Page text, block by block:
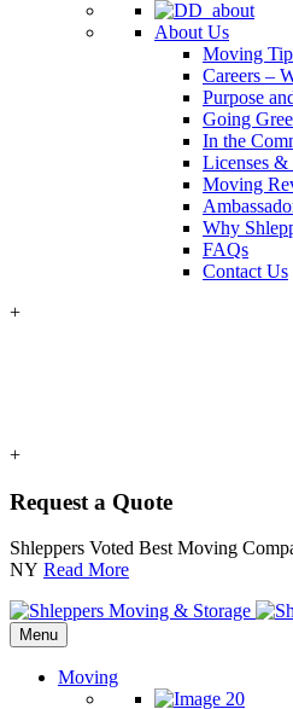
About Us
Moving
Careers –
Purpose
Going
In the
Licenses &
Moving
Why
FAQs
Contact Us
+
+
Request a Quote
Shleppers Voted Best Moving
NY Read More
Menu
Moving